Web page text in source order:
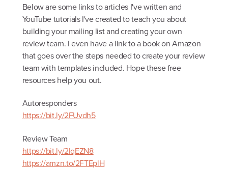
Below are some links to articles I've written and
YouTube tutorials I've created to teach you about
building your mailing list and creating your own
review team. I even have a link to a book on Amazon
that goes over the steps needed to create your review
team with templates included. Hope these free
resources help you out.
Autoresponders
https://bit.ly/2FUvdh5
Review Team
https://bit.ly/2IqEZN8
https://amzn.to/2FTEplH